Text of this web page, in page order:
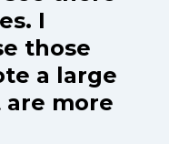
I
those
a large
more